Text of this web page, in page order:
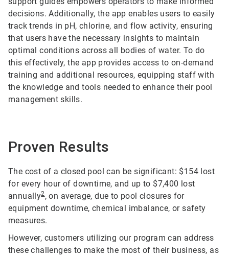
decisions. Additionally, the app enables users to easily
track trends in pH, chlorine, and flow activity, ensuring
that users have the necessary insights to maintain
optimal conditions across all bodies of water. To do
this effectively, the app provides access to on-demand
training and additional resources, equipping staff with
the knowledge and tools needed to enhance their pool
management skills.
Proven Results
The cost of a closed pool can be significant: $154 lost
for every hour of downtime, and up to $7,400 lost
annually2, on average, due to pool closures for
equipment downtime, chemical imbalance, or safety
measures.
However, customers utilizing our program can address
these challenges to make the most of their business, as